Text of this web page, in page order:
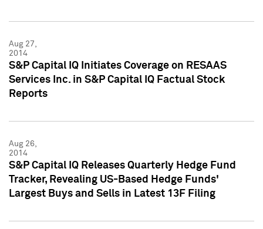
Aug 27,
2014
S&P Capital IQ Initiates Coverage on RESAAS
Services Inc. in S&P Capital IQ Factual Stock
Reports
Aug 26,
2014
S&P Capital IQ Releases Quarterly Hedge Fund
Tracker, Revealing US-Based Hedge Funds'
Largest Buys and Sells in Latest 13F Filing